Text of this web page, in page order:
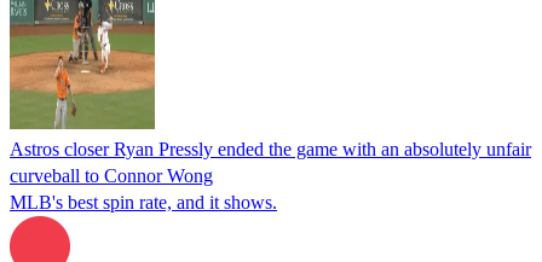
Astros closer Ryan Pressly ended the game with an absolutely unfair
curveball to Connor Wong
MLB's best spin rate, and it shows.